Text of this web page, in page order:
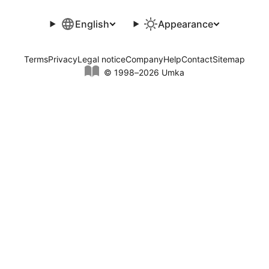
English Appearance
© 1998–2026 Umka
TermsPrivacyLegal noticeCompanyHelpContactSitemap